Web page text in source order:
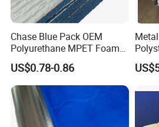
Chase Blue Pack OEM
Polyurethane MPET Foams
Insulation Material Foam
Board Insulation Alu Foil
Coated Xxpe Foam Thermal
Insulation
US$0.78-0.86